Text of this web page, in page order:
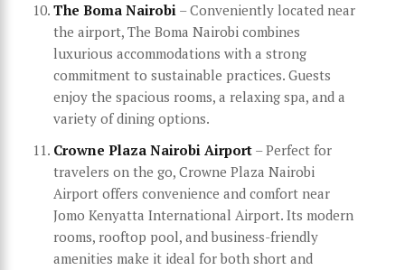
The Boma Nairobi – Conveniently located near
the airport, The Boma Nairobi combines
luxurious accommodations with a strong
commitment to sustainable practices. Guests
enjoy the spacious rooms, a relaxing spa, and a
variety of dining options.
Crowne Plaza Nairobi Airport – Perfect for
travelers on the go, Crowne Plaza Nairobi
Airport offers convenience and comfort near
Jomo Kenyatta International Airport. Its modern
rooms, rooftop pool, and business-friendly
amenities make it ideal for both short and